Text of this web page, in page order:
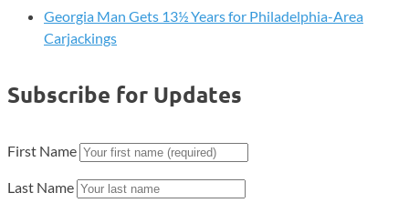
Georgia Man Gets 13½ Years for Philadelphia-Area
Carjackings
Subscribe for Updates
First Name
Last Name